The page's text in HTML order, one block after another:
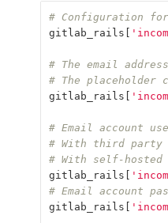
# Configuration for
gitlab_rails
# The email
# The
gitlab_rails
# Email account
# With third
# With self-
gitlab_rails
# Email account
gitlab_rails